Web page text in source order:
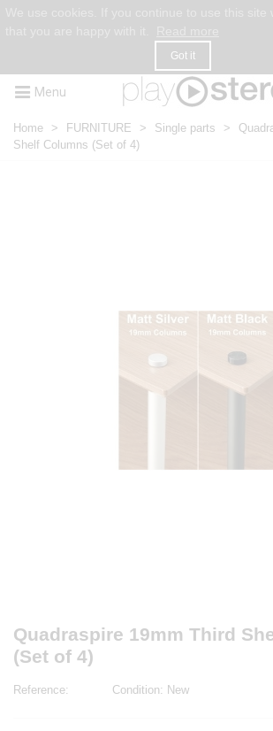
Got it
Menu
Home > FURNITURE > Single parts >
Shelf Columns (Set of 4)
Quadraspire 19mm Third
(Set of 4)
Reference: Condition: New